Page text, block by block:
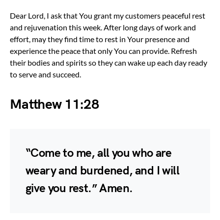
Dear Lord, I ask that You grant my customers peaceful rest
and rejuvenation this week. After long days of work and
effort, may they find time to rest in Your presence and
experience the peace that only You can provide. Refresh
their bodies and spirits so they can wake up each day ready
to serve and succeed.
Matthew 11:28
“Come to me, all you who are
weary and burdened, and I will
give you rest.” Amen.